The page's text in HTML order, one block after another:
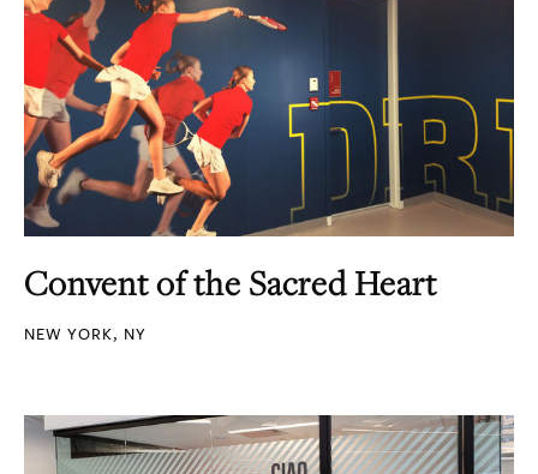
Convent of the Sacred Heart
NEW YORK, NY